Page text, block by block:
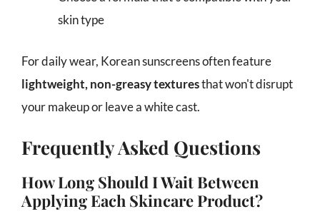
skin type
For daily wear, Korean sunscreens often feature
lightweight, non-greasy texturesthat won't disrupt
your makeup or leave a white cast.
Frequently Asked Questions
How Long Should I Wait Between
Applying Each Skincare Product?